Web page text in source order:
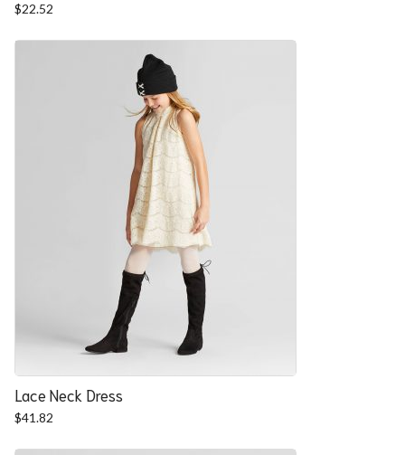
$22.52
Lace Neck Dress
$41.82